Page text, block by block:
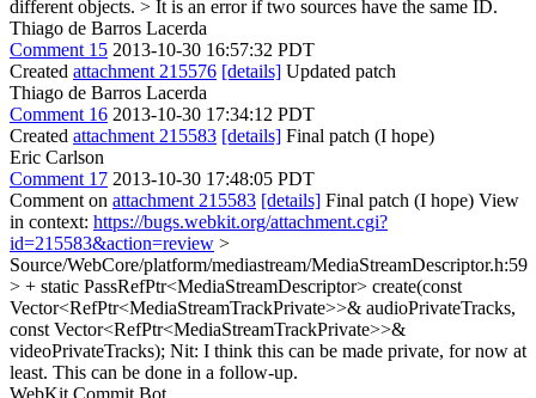
different objects. > It is an error if two sources have the same ID.
Thiago de Barros Lacerda
Comment 15 2013-10-30 16:57:32 PDT
Created attachment 215576 [details] Updated patch
Thiago de Barros Lacerda
Comment 16 2013-10-30 17:34:12 PDT
Created attachment 215583 [details] Final patch (I hope)
Eric Carlson
Comment 17 2013-10-30 17:48:05 PDT
Comment on attachment 215583 [details] Final patch (I hope) View
in context: https://bugs.webkit.org/attachment.cgi?
id=215583&action=review >
Source/WebCore/platform/mediastream/MediaStreamDescriptor.h:59
> + static PassRefPtr<MediaStreamDescriptor> create(const
Vector<RefPtr<MediaStreamTrackPrivate>>& audioPrivateTracks,
const Vector<RefPtr<MediaStreamTrackPrivate>>&
videoPrivateTracks); Nit: I think this can be made private, for now at
least. This can be done in a follow-up.
WebKit Commit Bot